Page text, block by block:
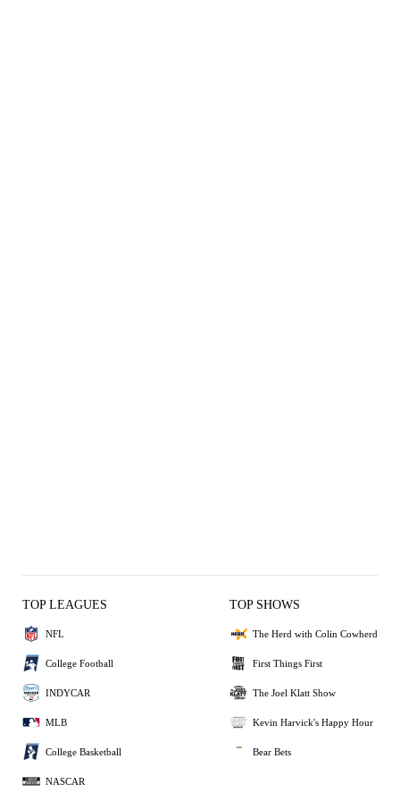
TOP LEAGUES
NFL
College Football
INDYCAR
MLB
College Basketball
NASCAR
TOP SHOWS
The Herd with Colin Cowherd
First Things First
The Joel Klatt Show
Kevin Harvick's Happy Hour
Bear Bets